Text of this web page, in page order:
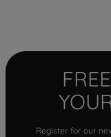
Register for our